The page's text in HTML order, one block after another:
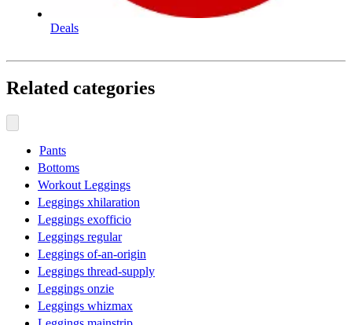
Deals
Related categories
Pants
Bottoms
Workout Leggings
Leggings xhilaration
Leggings exofficio
Leggings regular
Leggings of-an-origin
Leggings thread-supply
Leggings onzie
Leggings whizmax